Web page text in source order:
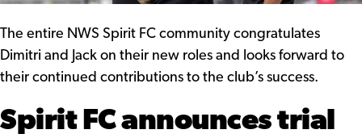
The entire NWS Spirit FC community congratulates
Dimitri and Jack on their new roles and looks forward to
their continued contributions to the club’s success.
Spirit FC announces trial